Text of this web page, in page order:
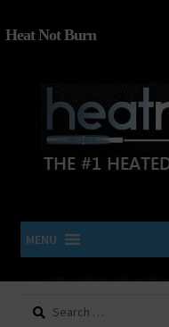
Heat Not Burn
MENU
SHOP IQOS, TEREA,
Search